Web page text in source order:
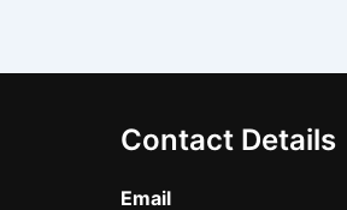
Contact Details
Email